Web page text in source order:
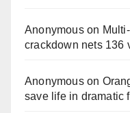
Anonymouson
crackdown nets 136
Anonymouson
save life in dramatic